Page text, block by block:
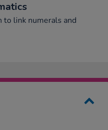
to link numerals and